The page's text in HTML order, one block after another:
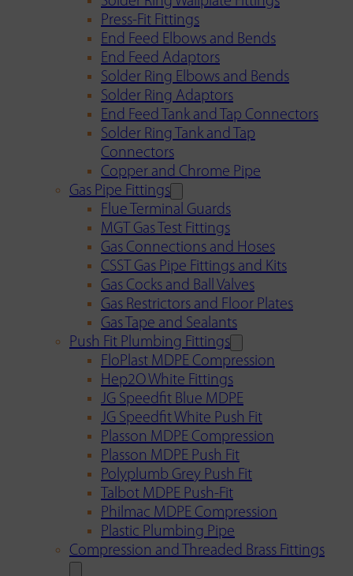
Press-Fit Fittings
End Feed Elbows and Bends
End Feed Adaptors
Solder Ring Elbows and Bends
Solder Ring Adaptors
End Feed Tank and Tap Connectors
Solder Ring Tank and Tap
Connectors
Copper and Chrome Pipe
Gas Pipe Fittings
Flue Terminal Guards
MGT Gas Test Fittings
Gas Connections and Hoses
CSST Gas Pipe Fittings and Kits
Gas Cocks and Ball Valves
Gas Restrictors and Floor Plates
Gas Tape and Sealants
Push Fit Plumbing Fittings
FloPlast MDPE Compression
Hep2O White Fittings
JG Speedfit Blue MDPE
JG Speedfit White Push Fit
Plasson MDPE Compression
Plasson MDPE Push Fit
Polyplumb Grey Push Fit
Talbot MDPE Push-Fit
Philmac MDPE Compression
Plastic Plumbing Pipe
Compression and Threaded Brass Fittings